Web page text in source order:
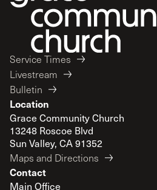
Service Times
Livestream
Bulletin
Location
Grace Community Church
13248 Roscoe Blvd
Sun Valley, CA 91352
Maps and Directions
Contact
Main Office